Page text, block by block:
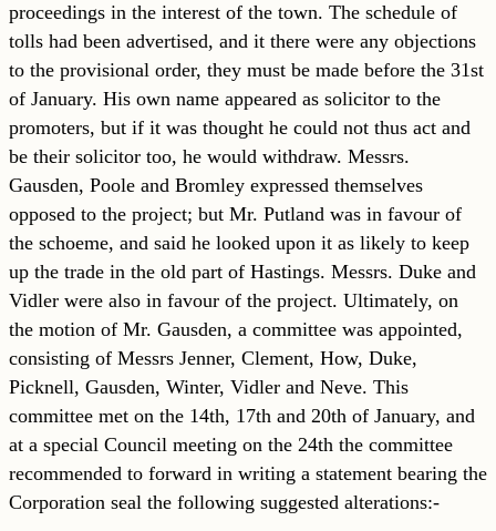
proceedings in the interest of the town. The schedule of
tolls had been advertised, and it there were any objections
to the provisional order, they must be made before the 31st
of January. His own name appeared as solicitor to the
promoters, but if it was thought he could not thus act and
be their solicitor too, he would withdraw. Messrs.
Gausden, Poole and Bromley expressed themselves
opposed to the project; but Mr. Putland was in favour of
the schoeme, and said he looked upon it as likely to keep
up the trade in the old part of Hastings. Messrs. Duke and
Vidler were also in favour of the project. Ultimately, on
the motion of Mr. Gausden, a committee was appointed,
consisting of Messrs Jenner, Clement, How, Duke,
Picknell, Gausden, Winter, Vidler and Neve. This
committee met on the 14th, 17th and 20th of January, and
at a special Council meeting on the 24th the committee
recommended to forward in writing a statement bearing the
Corporation seal the following suggested alterations:-